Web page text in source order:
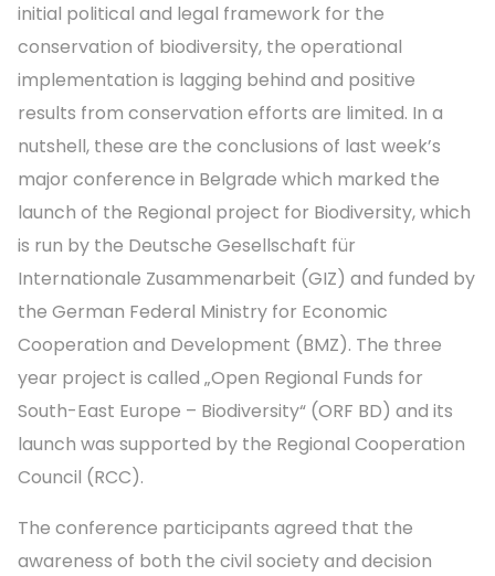
initial political and legal framework for the
conservation of biodiversity, the operational
implementation is lagging behind and positive
results from conservation efforts are limited. In a
nutshell, these are the conclusions of last week’s
major conference in Belgrade which marked the
launch of the Regional project for Biodiversity, which
is run by the Deutsche Gesellschaft für
Internationale Zusammenarbeit (GIZ) and funded by
the German Federal Ministry for Economic
Cooperation and Development (BMZ). The three
year project is called „Open Regional Funds for
South-East Europe – Biodiversity“ (ORF BD) and its
launch was supported by the Regional Cooperation
Council (RCC).
The conference participants agreed that the
awareness of both the civil society and decision